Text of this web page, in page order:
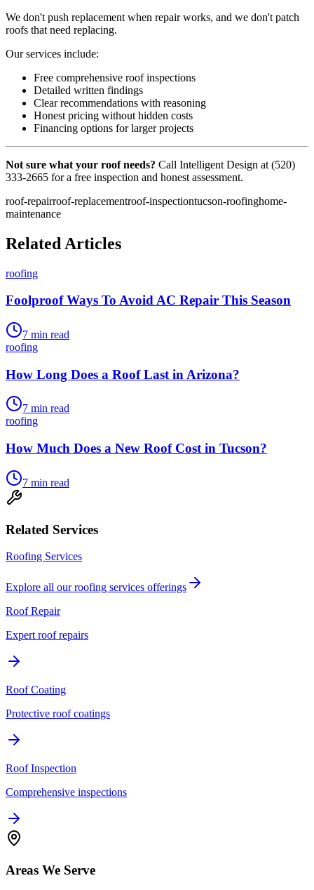
We don't push replacement when repair works, and we don't patch
roofs that need replacing.
Our services include:
Free comprehensive roof inspections
Detailed written findings
Clear recommendations with reasoning
Honest pricing without hidden costs
Financing options for larger projects
Not sure what your roof needs? Call Intelligent Design at (520)
333-2665 for a free inspection and honest assessment.
roof-repairroof-replacementroof-inspectiontucson-roofinghome-
maintenance
Related Articles
roofing
Foolproof Ways To Avoid AC Repair This Season
7 min read
roofing
How Long Does a Roof Last in Arizona?
7 min read
roofing
How Much Does a New Roof Cost in Tucson?
7 min read
Related Services
Roofing Services
Explore all ourroofing services offerings
Roof Repair
Expert roof repairs
Roof Coating
Protective roof coatings
Roof Inspection
Comprehensive inspections
Areas We Serve